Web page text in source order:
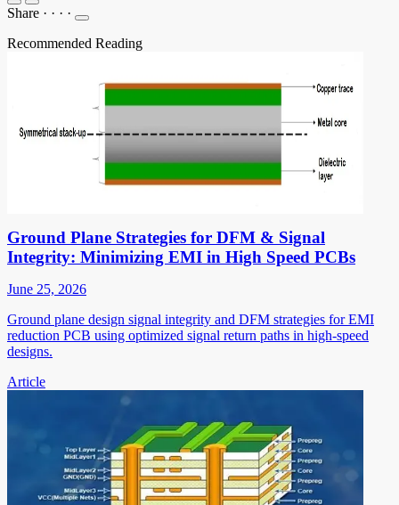
Share · · · ·
Recommended Reading
Ground Plane Strategies for DFM & Signal
Integrity: Minimizing EMI in High Speed PCBs
June 25, 2026
Ground plane design signal integrity and DFM strategies for EMI
reduction PCB using optimized signal return paths in high-speed
designs.
Article